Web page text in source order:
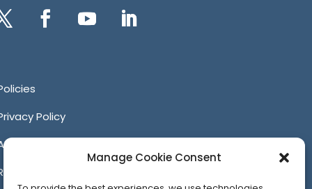
Manage Cookie Consent
Policy
Harassment Policy
Unacceptable Behavior